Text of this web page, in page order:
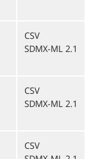
CSV
SDMX-ML 2.1
CSV
SDMX-ML 2.1
CSV